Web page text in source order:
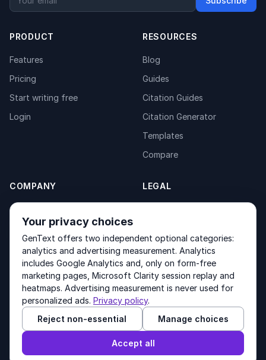
PRODUCT
Features
Pricing
Start writing free
Login
RESOURCES
Blog
Guides
Citation Guides
Citation Generator
Templates
Compare
COMPANY
About
Contact
Products
LEGAL
Terms of Service
Other products by GenText Group:LexDraft· MentalNote
© 2026 GenText Group Inc. All rights reserved.
Your privacy choices
GenText offers two independent optional categories:
analytics and advertising measurement. Analytics
includes Google Analytics and, only on form-free
marketing pages, Microsoft Clarity session replay and
heatmaps. Advertising measurement is never used for
personalized ads. Privacy policy.
Reject non-essential
Manage choices
Accept all